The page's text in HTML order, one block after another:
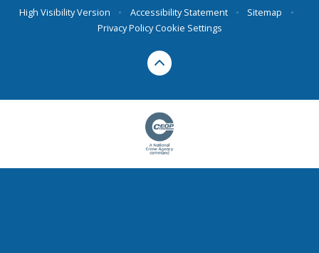
High Visibility Version
• Accessibility Statement • Sitemap
•
Privacy PolicyCookie Settings